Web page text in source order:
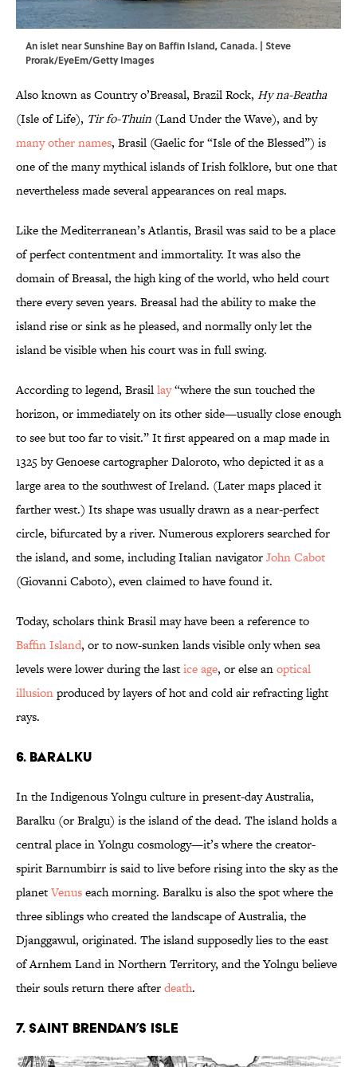
An islet near Sunshine Bay on Baffin Island, Canada. | Steve
Prorak/EyeEm/Getty Images
Also known as Country o’Breasal, Brazil Rock, Hy na-Beatha
(Isle of Life), Tir fo-Thuin (Land Under the Wave), and by
many other names, Brasil (Gaelic for “Isle of the Blessed”) is
one of the many mythical islands of Irish folklore, but one that
nevertheless made several appearances on real maps.
Like the Mediterranean’s Atlantis, Brasil was said to be a place
of perfect contentment and immortality. It was also the
domain of Breasal, the high king of the world, who held court
there every seven years. Breasal had the ability to make the
island rise or sink as he pleased, and normally only let the
island be visible when his court was in full swing.
According to legend, Brasillay“where the sun touched the
horizon, or immediately on its other side—usually close enough
to see but too far to visit.” It first appeared on a map made in
1325 by Genoese cartographer Daloroto, who depicted it as a
large area to the southwest of Ireland. (Later maps placed it
farther west.) Its shape was usually drawn as a near-perfect
circle, bifurcated by a river. Numerous explorers searched for
the island, and some, including Italian navigatorJohn Cabot
(Giovanni Caboto), even claimed to have found it.
Today, scholars think Brasil may have been a reference to
Baffin Island, or to now-sunken lands visible only when sea
levels were lower during the lastice age, or else anoptical
illusionproduced by layers of hot and cold air refracting light
rays.
6. Baralku
In the Indigenous Yolngu culture in present-day Australia,
Baralku (or Bralgu) is the island of the dead. The island holds a
central place in Yolngu cosmology—it’s where the creator-
spirit Barnumbirr is said to live before rising into the sky as the
planetVenuseach morning. Baralku is also the spot where the
three siblings who created the landscape of Australia, the
Djanggawul, originated. The island supposedly lies to the east
of Arnhem Land in Northern Territory, and the Yolngu believe
their souls return there afterdeath.
7. Saint Brendan’s Isle